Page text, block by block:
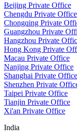
Beijing Private Office
Chengdu Private Office
Chongqing Private
Guangzhou Private
Hangzhou Private
Hong Kong Private
Macau Private Office
Nanjing Private Office
Shanghai Private Office
Shenzhen Private
Taipei Private Office
Tianjin Private Office
Xi'an Private Office
India